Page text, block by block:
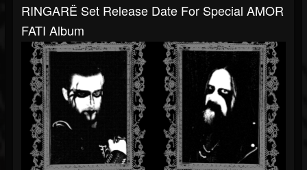
RINGARË Set Release Date For Special AMOR
FATI Album